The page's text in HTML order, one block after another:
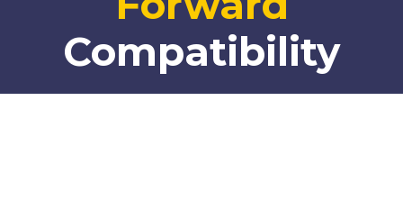
Compatibility